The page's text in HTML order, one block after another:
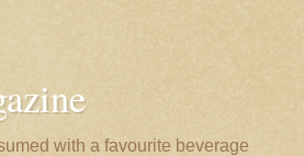
with a favourite beverage